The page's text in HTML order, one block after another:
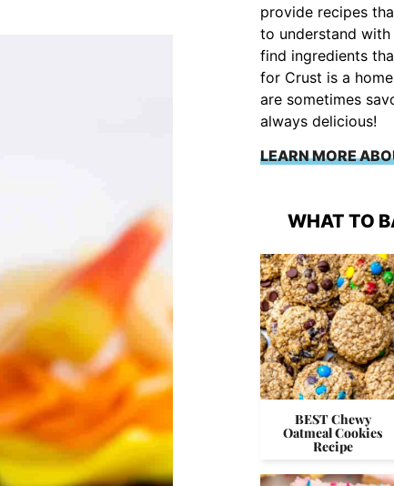
provide recipes
to understand with
find ingredients
for Crust is a
are sometimes
always delicious!
LEARN MORE
WHAT TO
BEST Chewy
Oatmeal Cookies
Recipe